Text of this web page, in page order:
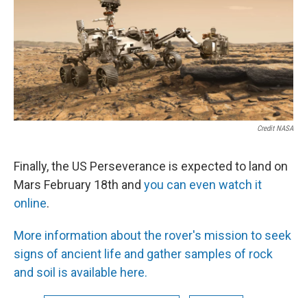
Credit NASA
Finally, the US Perseverance is expected to land on
Mars February 18th and you can even watch it
online.
More information about the rover's mission to seek
signs of ancient life and gather samples of rock
and soil is available here.